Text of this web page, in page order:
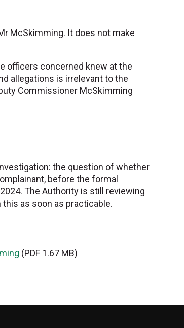
McSkimming. It does not make
officers concerned knew at the
allegations is irrelevant to the
Commissioner McSkimming
the question of whether
before the formal
The Authority is still reviewing
as soon as practicable.
(PDF 1.67 MB)